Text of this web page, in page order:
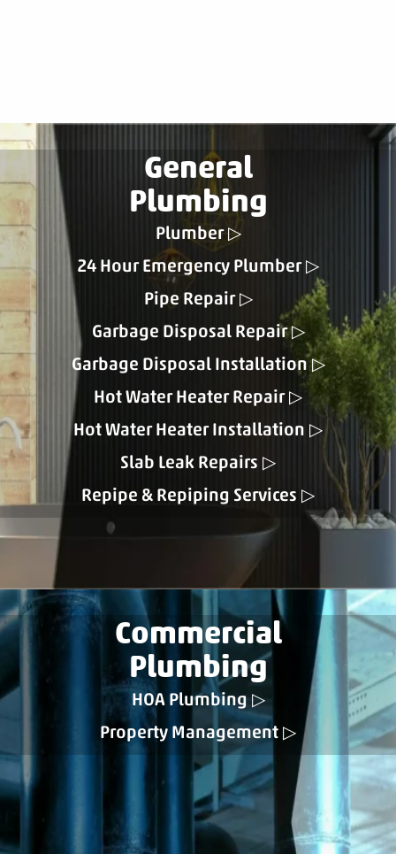
General
Plumbing
Plumber
24 Hour Emergency Plumber
Pipe Repair
Garbage Disposal Repair
Garbage Disposal Installation
Hot Water Heater Repair
Hot Water Heater Installation
Slab Leak Repairs
Repipe & Repiping Services
Commercial
Plumbing
HOA Plumbing
Property Management